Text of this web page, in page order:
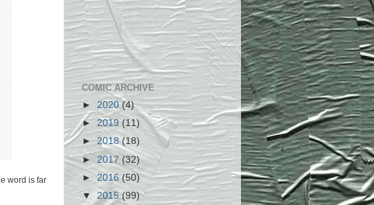
word is far
COMIC ARCHIVE
► 2020(4)
► 2019(11)
►2018(18)
► 2017 (32)
► 2016 (50)
▼ 2015(99)